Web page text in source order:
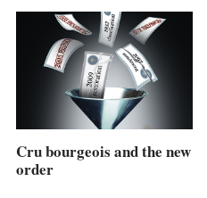
Cru bourgeois and the new
order